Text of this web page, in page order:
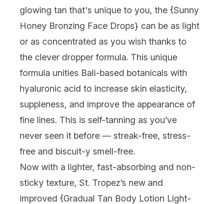
glowing tan that's unique to you, the {Sunny
Honey Bronzing Face Drops} can be as light
or as concentrated as you wish thanks to
the clever dropper formula. This unique
formula unities Bali-based botanicals with
hyaluronic acid to increase skin elasticity,
suppleness, and improve the appearance of
fine lines. This is self-tanning as you’ve
never seen it before — streak-free, stress-
free and biscuit-y smell-free.
Now with a lighter, fast-absorbing and non-
sticky texture, St. Tropez’s new and
improved {Gradual Tan Body Lotion Light-